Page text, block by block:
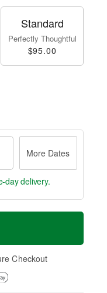
Standard
Perfectly Thoughtful
$95.00
More Dates
day delivery.
Checkout